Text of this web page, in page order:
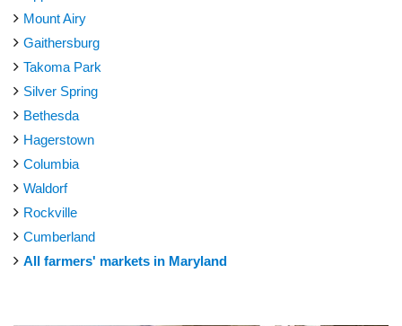
Mount Airy
Gaithersburg
Takoma Park
Silver Spring
Bethesda
Hagerstown
Columbia
Waldorf
Rockville
Cumberland
All farmers' markets in Maryland